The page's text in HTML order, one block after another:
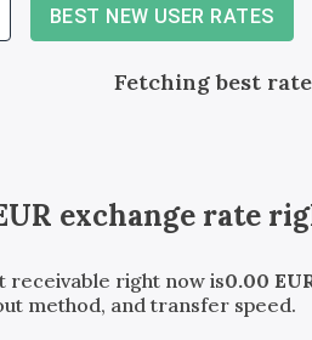
BEST NEW USER RATES
Fetching best
exchange rate
receivable right now is0.00
method, and transfer speed.